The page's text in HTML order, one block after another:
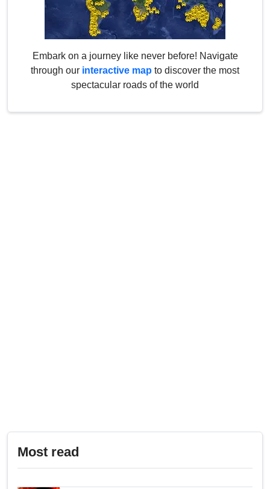
Embark on a journey like never before! Navigate
through our interactive map to discover the most
spectacular roads of the world
Most read